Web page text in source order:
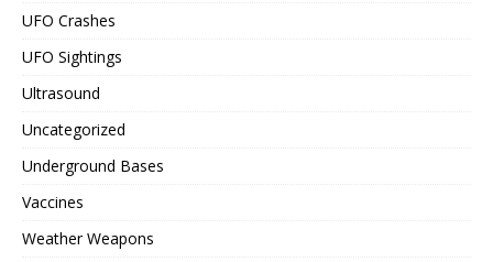
UFO Crashes
UFO Sightings
Ultrasound
Uncategorized
Underground Bases
Vaccines
Weather Weapons